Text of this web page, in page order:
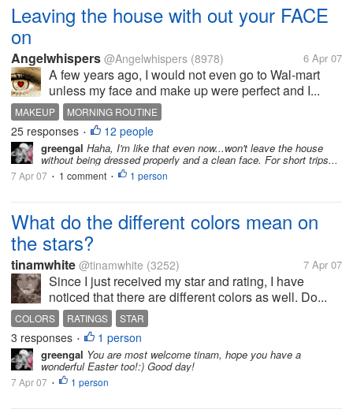
Leaving the house with out your FACE
on
Angelwhispers @Angelwhispers (8978) 6 Apr 07
A few years ago, I would not even go to Wal-mart
unless my face and make up were perfect and I...
MAKEUP MORNING ROUTINE
25 responses • 12 people
greengal Haha, I'm like that even now...won't leave the house
without being dressed properly and a clean face. For short trips...
7 Apr 07 • 1 comment • 1 person
What do the different colors mean on
the stars?
tinamwhite @tinamwhite (3252) 7 Apr 07
Since I just received my star and rating, I have
noticed that there are different colors as well. Do...
COLORS RATINGS STAR
3 responses • 1 person
greengal You are most welcome tinam, hope you have a
wonderful Easter too!:) Good day!
7 Apr 07 • 1 person